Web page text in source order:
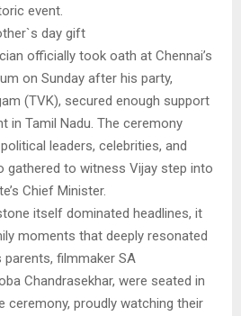
event.
day gift
officially took oath at Chennai’s
on Sunday after his party,
(TVK), secured enough support
in Tamil Nadu. The ceremony
leaders, celebrities, and
to witness Vijay step into
Chief Minister.
itself dominated headlines, it
moments that deeply resonated
parents, filmmaker SA
Chandrasekhar, were seated in
ceremony, proudly watching their